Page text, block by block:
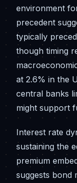
environment
precedent
typically
though timing
at 2.6% in the
central banks
might support
Interest rate
sustaining the
premium
suggests bond